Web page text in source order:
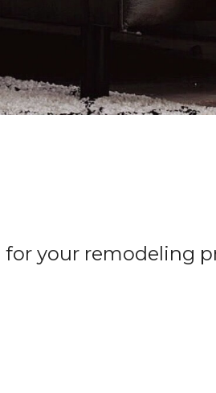
your remodeling